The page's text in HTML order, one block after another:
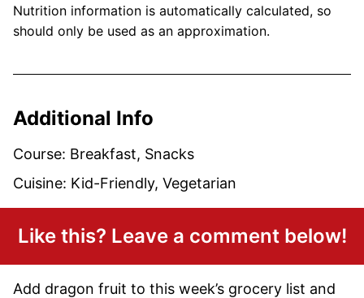
Nutrition information is automatically calculated, so
should only be used as an approximation.
Additional Info
Course: Breakfast, Snacks
Cuisine: Kid-Friendly, Vegetarian
Like this? Leave a comment below!
Add dragon fruit to this week’s grocery list and